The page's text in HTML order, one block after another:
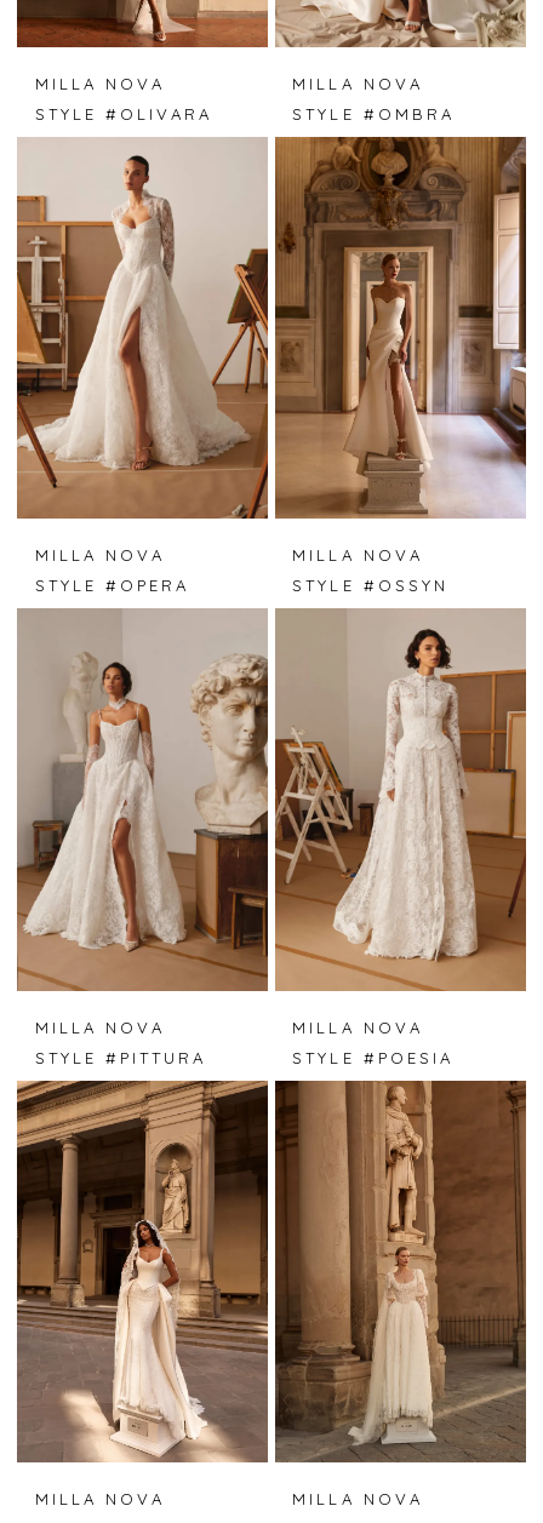
MILLA NOVA
STYLE #OLIVARA
MILLA NOVA
STYLE #OMBRA
MILLA NOVA
STYLE #OPERA
MILLA NOVA
STYLE #OSSYN
MILLA NOVA
STYLE #PITTURA
MILLA NOVA
STYLE #POESIA
MILLA NOVA
MILLA NOVA